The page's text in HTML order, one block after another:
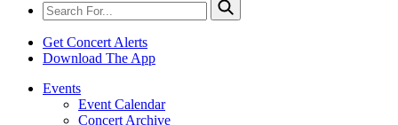
Get Concert Alerts
Download The App
Events
Event Calendar
Concert Archive